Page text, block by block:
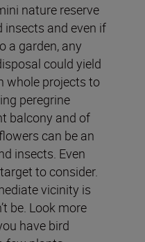
nature reserve
and even if
a garden, any
could yield
whole projects to
peregrine
balcony and of
can be an
insects. Even
to consider.
vicinity is
be. Look more
have bird